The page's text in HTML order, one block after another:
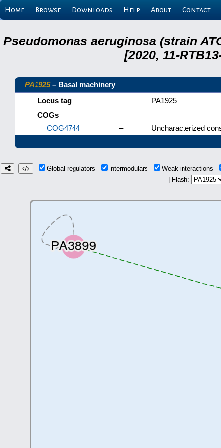
Home Browse Downloads Help About Contact
Pseudomonas aeruginosa (strain
[2020, 11-
PA1925– Basal machinery
Locus tag
–
PA1925
COGs
COG4744
– Uncharacterized
Global regulators Intermodulars
Weak interactions
| Flash: